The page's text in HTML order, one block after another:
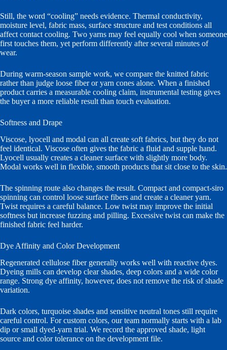
Still, the word “cooling” needs evidence. Thermal conductivity,
moisture level, fabric mass, surface structure and test conditions all
affect contact cooling. Two yarns may feel equally cool when someone
first touches them, yet perform differently after several minutes of
wear.
During warm-season sample work, we compare the knitted fabric
rather than judge loose fiber or yarn cones alone. When a finished
product carries a measurable cooling claim, instrumental testing gives
the buyer a more reliable result than touch evaluation.
Softness and Drape
Viscose, lyocell and modal can all create soft fabrics, but they do not
feel identical. Viscose often gives the fabric a fluid and supple hand.
Lyocell usually creates a cleaner surface with slightly more body.
Modal works well in flexible, smooth products that sit close to the skin.
The spinning route also changes the result. Compact and compact-siro
spinning can control loose surface fibers and create a cleaner yarn.
Twist requires a careful balance. Low twist may improve the initial
softness but increase fuzzing and pilling. Excessive twist can make the
finished fabric feel harder.
Dye Affinity and Color Development
Regenerated cellulose fiber generally works well with reactive dyes.
Dyeing mills can develop clear shades, deep colors and a wide color
range. Strong dye affinity, however, does not remove the risk of shade
variation.
Dark colors, turquoise shades and sensitive neutral tones still require
careful control. For custom colors, our team normally starts with a lab
dip or small dyed-yarn trial. We record the approved shade, light
source and color tolerance on the development file.